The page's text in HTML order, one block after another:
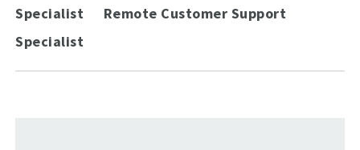
Specialist
Remote Customer Support
Specialist